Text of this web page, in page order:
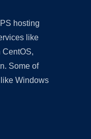
hosting
like
CentOS,
Some of
Windows